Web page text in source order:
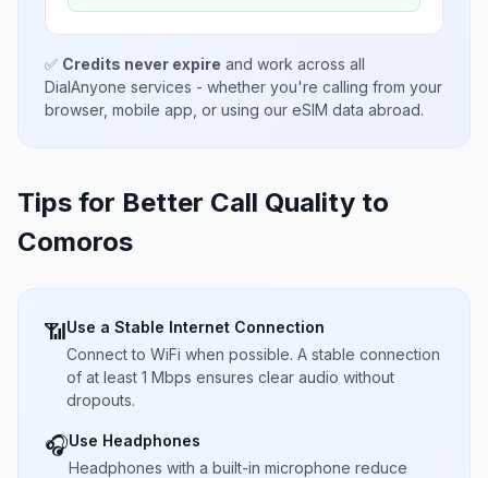
✅ Credits never expire and work across all
DialAnyone services - whether you're calling from your
browser, mobile app, or using our eSIM data abroad.
Tips for Better Call Quality to
Comoros
📶Use a Stable Internet Connection
Connect to WiFi when possible. A stable connection
of at least 1 Mbps ensures clear audio without
dropouts.
🎧Use Headphones
Headphones with a built-in microphone reduce